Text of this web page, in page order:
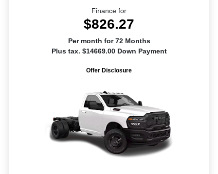
Finance for
$826.27
Per month for 72 Months
Plus tax. $14669.00 Down Payment
Offer Disclosure